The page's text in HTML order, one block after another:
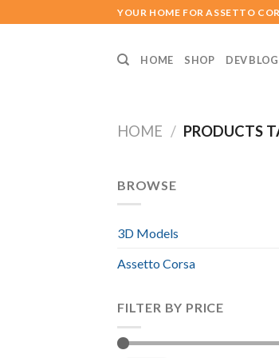
to
YOUR HOME FOR ASSETTO
HOME SHOP DEV BLOG
HOME / PRODUCTS
BROWSE
3D Models
Assetto Corsa
FILTER BY PRICE